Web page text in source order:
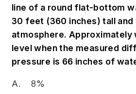
line of a round flat-bottom
30 feet (360 inches) tall
atmosphere. Approximately
level when the measured
pressure is 66 inches of
A. 8%